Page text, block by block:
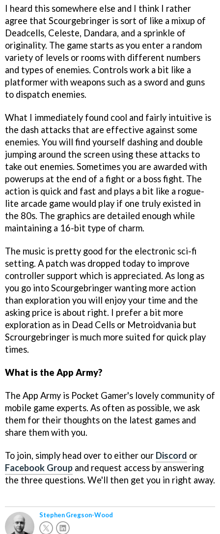
I heard this somewhere else and I think I rather
agree that Scourgebringer is sort of like a mixup of
Deadcells, Celeste, Dandara, and a sprinkle of
originality. The game starts as you enter a random
variety of levels or rooms with different numbers
and types of enemies. Controls work a bit like a
platformer with weapons such as a sword and guns
to dispatch enemies.
What I immediately found cool and fairly intuitive is
the dash attacks that are effective against some
enemies. You will find yourself dashing and double
jumping around the screen using these attacks to
take out enemies. Sometimes you are awarded with
powerups at the end of a fight or a boss fight. The
action is quick and fast and plays a bit like a rogue-
lite arcade game would play if one truly existed in
the 80s. The graphics are detailed enough while
maintaining a 16-bit type of charm.
The music is pretty good for the electronic sci-fi
setting. A patch was dropped today to improve
controller support which is appreciated. As long as
you go into Scourgebringer wanting more action
than exploration you will enjoy your time and the
asking price is about right. I prefer a bit more
exploration as in Dead Cells or Metroidvania but
Scrourgebringer is much more suited for quick play
times.
What is the App Army?
The App Army is Pocket Gamer's lovely community of
mobile game experts. As often as possible, we ask
them for their thoughts on the latest games and
share them with you.
To join, simply head over to either our Discord or
Facebook Group and request access by answering
the three questions. We'll then get you in right away.
Stephen Gregson-Wood